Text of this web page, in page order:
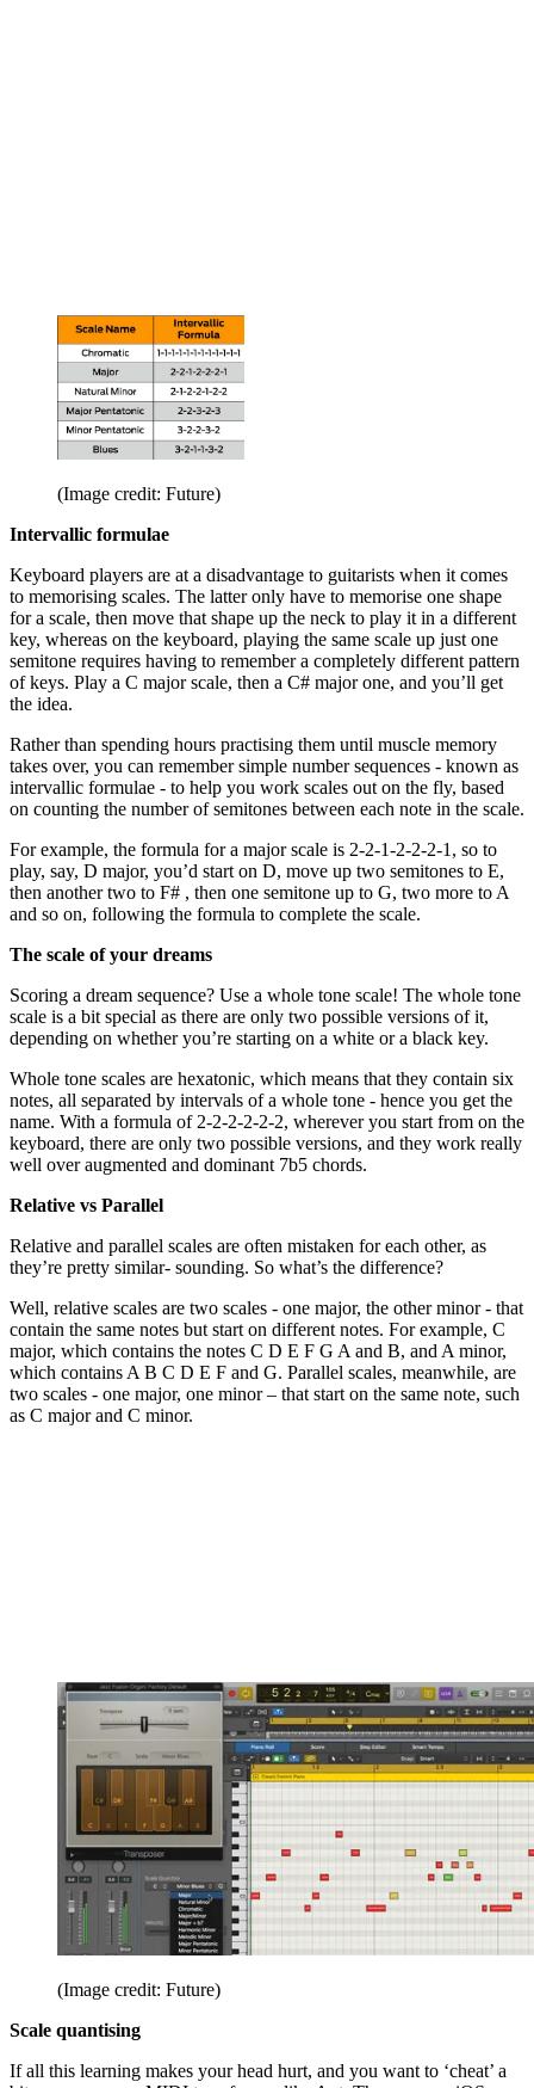
(Image credit: Future)
Intervallic formulae
Keyboard players are at a disadvantage to guitarists when it comes
to memorising scales. The latter only have to memorise one shape
for a scale, then move that shape up the neck to play it in a different
key, whereas on the keyboard, playing the same scale up just one
semitone requires having to remember a completely different pattern
of keys. Play a C major scale, then a C# major one, and you’ll get
the idea.
Rather than spending hours practising them until muscle memory
takes over, you can remember simple number sequences - known as
intervallic formulae - to help you work scales out on the fly, based
on counting the number of semitones between each note in the scale.
For example, the formula for a major scale is 2-2-1-2-2-2-1, so to
play, say, D major, you’d start on D, move up two semitones to E,
then another two to F# , then one semitone up to G, two more to A
and so on, following the formula to complete the scale.
The scale of your dreams
Scoring a dream sequence? Use a whole tone scale! The whole tone
scale is a bit special as there are only two possible versions of it,
depending on whether you’re starting on a white or a black key.
Whole tone scales are hexatonic, which means that they contain six
notes, all separated by intervals of a whole tone - hence you get the
name. With a formula of 2-2-2-2-2-2, wherever you start from on the
keyboard, there are only two possible versions, and they work really
well over augmented and dominant 7b5 chords.
Relative vs Parallel
Relative and parallel scales are often mistaken for each other, as
they’re pretty similar- sounding. So what’s the difference?
Well, relative scales are two scales - one major, the other minor - that
contain the same notes but start on different notes. For example, C
major, which contains the notes C D E F G A and B, and A minor,
which contains A B C D E F and G. Parallel scales, meanwhile, are
two scales - one major, one minor – that start on the same note, such
as C major and C minor.
(Image credit: Future)
Scale quantising
If all this learning makes your head hurt, and you want to ‘cheat’ a